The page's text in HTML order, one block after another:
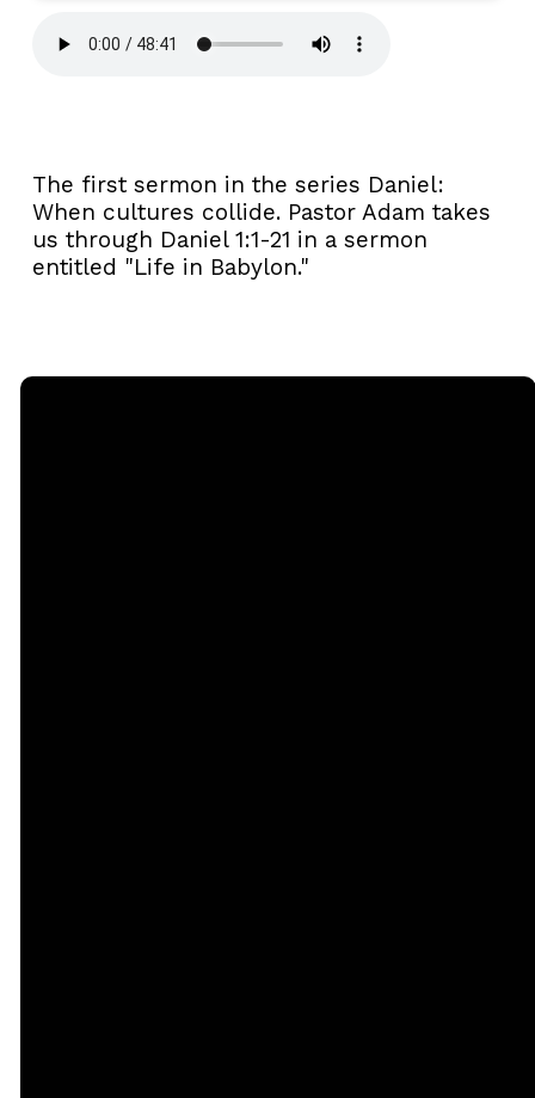
The first sermon in the series Daniel:
When cultures collide. Pastor Adam takes
us through Daniel 1:1-21 in a sermon
entitled "Life in Babylon."